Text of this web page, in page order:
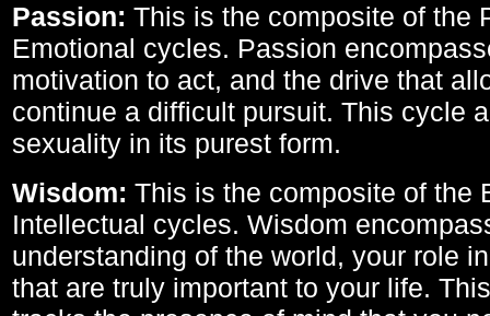
Passion: This is the composite of the
Emotional cycles. Passion
motivation to act, and the drive that
continue a difficult pursuit. This cycle
sexuality in its purest form.
Wisdom: This is the composite of the
Intellectual cycles. Wisdom
understanding of the world, your role
that are truly important to your life.